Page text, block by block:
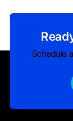
Schedule